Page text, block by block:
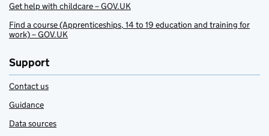
Get help with childcare – GOV.UK
Find a course (Apprenticeships, 14 to 19 education and training for
work) – GOV.UK
Support
Contact us
Guidance
Data sources